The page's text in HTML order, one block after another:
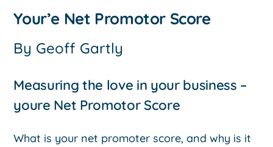
Your’e Net Promotor Score
By Geoff Gartly
Measuring the love in your business –
youre Net Promotor Score
What is your net promoter score, and why is it